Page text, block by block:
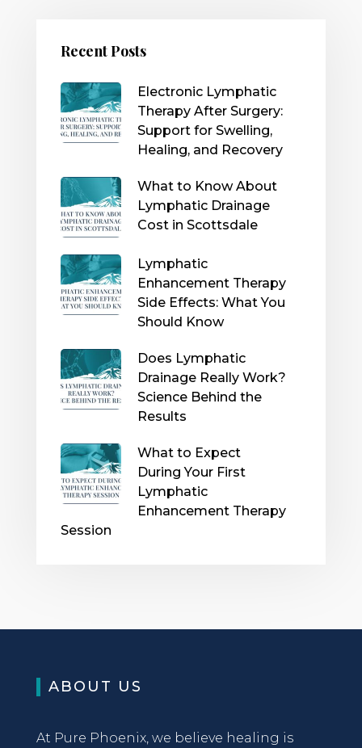
Recent Posts
Electronic Lymphatic
Therapy After Surgery:
Support for Swelling,
Healing, and Recovery
What to Know About
Lymphatic Drainage
Cost in Scottsdale
Lymphatic
Enhancement Therapy
Side Effects: What You
Should Know
Does Lymphatic
Drainage Really Work?
Science Behind the
Results
What to Expect
During Your First
Lymphatic
Enhancement Therapy
Session
ABOUT US
At Pure Phoenix, we believe healing is